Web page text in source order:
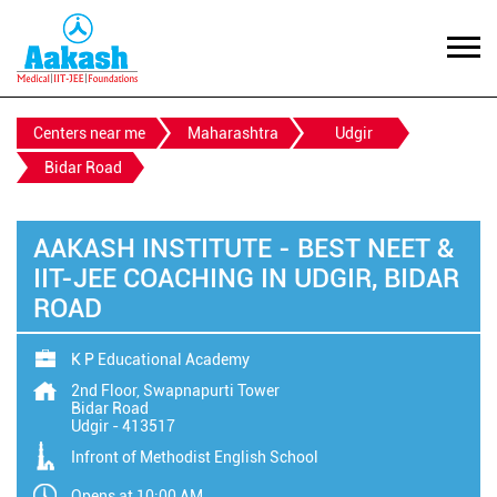
Centers near me Maharashtra
Udgir
Bidar Road
AAKASH INSTITUTE - BEST NEET &
IIT-JEE COACHING IN UDGIR, BIDAR
ROAD
K P Educational Academy
2nd Floor, Swapnapurti Tower
Bidar Road
Udgir -413517
Infront of Methodist English School